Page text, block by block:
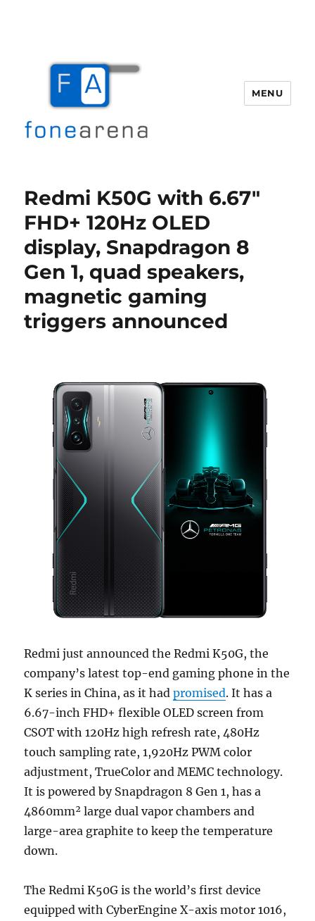
MENU
Redmi K50G with 6.67″
FHD+ 120Hz OLED
display, Snapdragon 8
Gen 1, quad speakers,
magnetic gaming
triggers announced
Redmi just announced the Redmi K50G, the
company’s latest top-end gaming phone in the
K series in China, as it hadpromised. It has a
6.67-inch FHD+ flexible OLED screen from
CSOT with 120Hz high refresh rate, 480Hz
touch sampling rate, 1,920Hz PWM color
adjustment, TrueColor and MEMC technology.
It is powered by Snapdragon 8 Gen 1, has a
4860mm² large dual vapor chambers and
large-area graphite to keep the temperature
down.
The Redmi K50G is the world’s first device
equipped with CyberEngine X-axis motor 1016,